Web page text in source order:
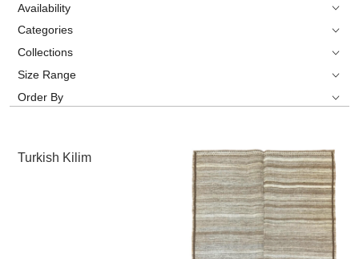
Availability
Categories
Collections
Size Range
Order By
Turkish Kilim